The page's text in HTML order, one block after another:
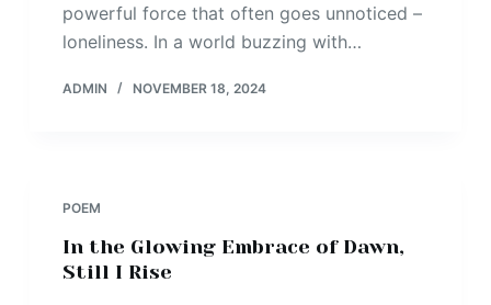
powerful force that often goes unnoticed –
loneliness. In a world buzzing with…
ADMIN NOVEMBER 18, 2024
POEM
In the Glowing Embrace of Dawn,
Still I Rise